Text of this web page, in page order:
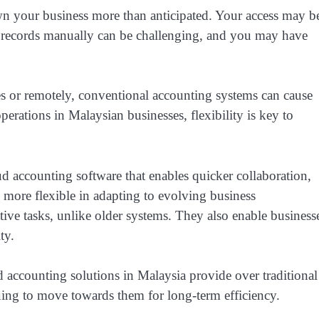
business more than anticipated. Your access may
manually can be challenging, and you may have
or remotely, conventional accounting systems can cause
in Malaysian businesses, flexibility is key to
accounting software that enables quicker collaboration,
flexible in adapting to evolving business
tasks, unlike older systems. They also enable
solutions in Malaysia provide over traditional
to move towards them for long-term efficiency.